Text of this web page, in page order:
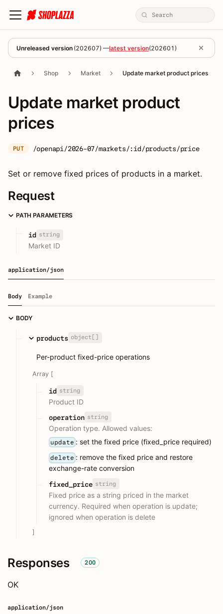
Unreleased version (202607) —latest version(202601 )
Shop Market Update market product prices
Update market product
prices
PUT /openapi/2026-07/markets/:id/products/price
Set or remove fixed prices of products in a market.
Request
PATH PARAMETERS
id string
Market ID
application/json
Body Example
BODY
products object[]
Per-product fixed-price operations
Array [
id string
Product ID
operation string
Operation type. Allowed values:
update : set the fixed price (fixed_price required)
delete : remove the fixed price and restore
exchange-rate conversion
fixed_price string
Fixed price as a string priced in the market
currency. Required when operation is update;
ignored when operation is delete
]
Responses 200
OK
application/json